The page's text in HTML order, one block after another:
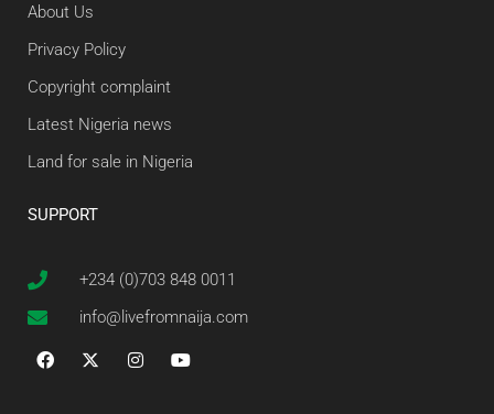
About Us
Privacy Policy
Copyright complaint
Latest Nigeria news
Land for sale in Nigeria
SUPPORT
+234 (0)703 848 0011
info@livefromnaija.com